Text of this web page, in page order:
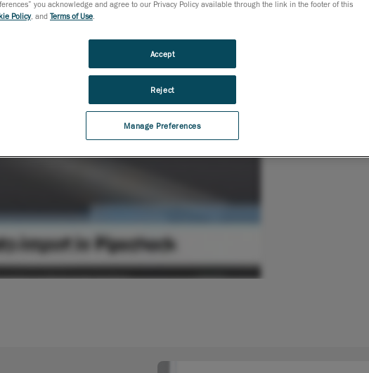
you acknowledge and agree to our Privacy Policy available through the link in the footer of this
Policy, and Terms of Use
Manage Preferences
Reject
Accept